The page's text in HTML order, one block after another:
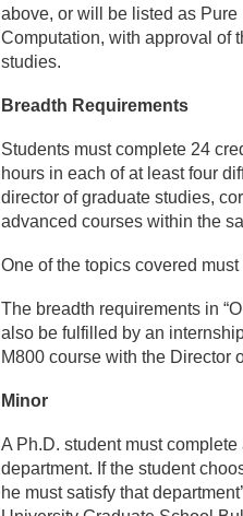
above, or will be listed as
Computation, with approval of
studies.
Breadth Requirements
Students must complete 24
hours in each of at least four
director of graduate studies,
advanced courses within the
One of the topics covered
The breadth requirements in
also be fulfilled by an
M800 course with the Director
Minor
A Ph.D. student must
department. If the student
he must satisfy that